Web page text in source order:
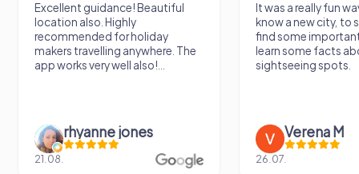
Excellent guidance! Beautiful
location also. Highly
recommended for holiday
makers travelling anywhere. The
app works very well also!...
rhyanne jones
21.08.
It was a really fun
know a new city, to
find some
learn some facts
sightseeing spots.
Verena M
26.07.